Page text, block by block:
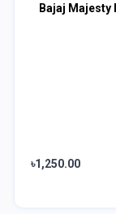
৳1,250.00